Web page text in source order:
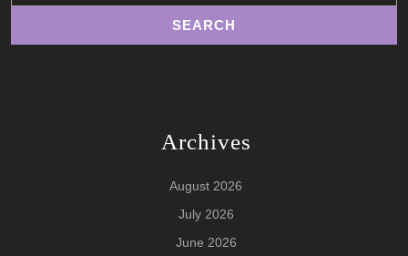
Archives
August 2026
July 2026
June 2026